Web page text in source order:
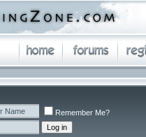
Remember Me?